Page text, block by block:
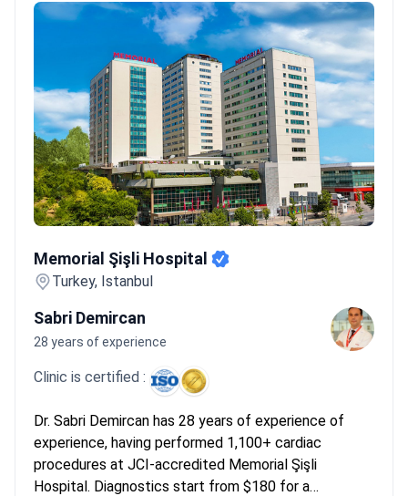
Memorial Şişli Hospital
Turkey, Istanbul
Sabri Demircan
28 years of experience
Clinic is certified :
Dr. Sabri Demircan has 28 years of experience of
experience, having performed 1,100+ cardiac
procedures at JCI-accredited Memorial Şişli
Hospital. Diagnostics start from $180 for a